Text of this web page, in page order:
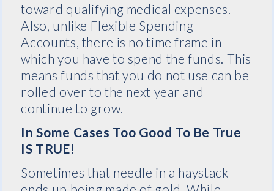
toward qualifying medical expenses.
Also, unlike Flexible Spending
Accounts, there is no time frame in
which you have to spend the funds. This
means funds that you do not use can be
rolled over to the next year and
continue to grow.
In Some Cases Too Good To Be True
IS TRUE!
Sometimes that needle in a haystack